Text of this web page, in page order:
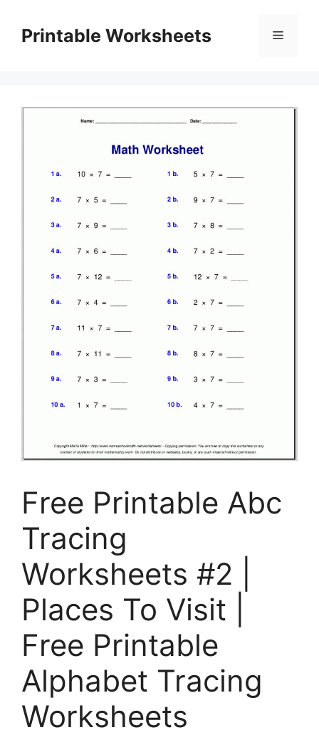
contentPrintable Worksheets Menu
Free Printable Abc
Tracing
Worksheets #2 |
Places To Visit |
Free Printable
Alphabet Tracing
Worksheets